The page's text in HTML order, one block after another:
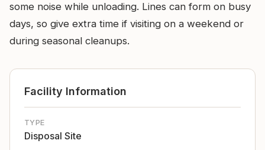
some noise while unloading. Lines can form on busy
days, so give extra time if visiting on a weekend or
during seasonal cleanups.
Facility Information
TYPE
Disposal Site